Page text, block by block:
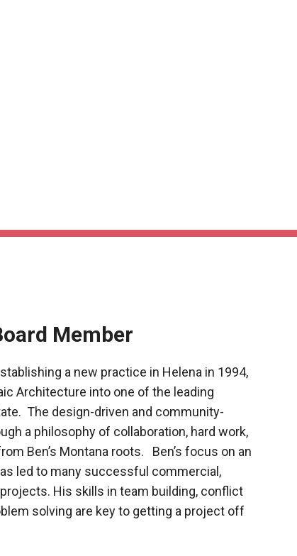
Member
a new practice in Helena in 1994,
Architecture into one of the leading
The design-driven and community-
a philosophy of collaboration, hard work,
Ben’s Montana roots. Ben’s focus on an
led to many successful commercial,
His skills in team building, conflict
solving are key to getting a project off